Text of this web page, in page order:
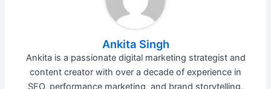
Ankita Singh
Ankita is a passionate digital marketing strategist and
content creator with over a decade of experience in
SEO, performance marketing, and brand storytelling.